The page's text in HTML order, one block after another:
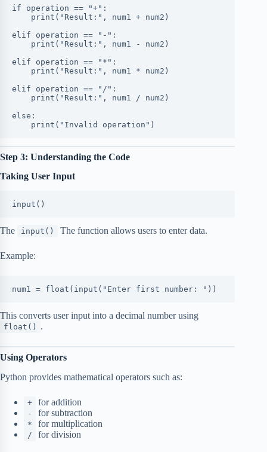
if operation == "+":
    print("Result:", num1 + num2)
elif operation == "-":
    print("Result:", num1 - num2)
elif operation == "*":
    print("Result:", num1 * num2)
elif operation == "/":
    print("Result:", num1 / num2)
else:
    print("Invalid operation")
Step 3: Understanding the Code
Taking User Input
input()
The input() The function allows users to enter data.
Example:
num1 = float(input("Enter first number: "))
This converts user input into a decimal number using
float() .
Using Operators
Python provides mathematical operators such as:
+ for addition
- for subtraction
* for multiplication
/ for division